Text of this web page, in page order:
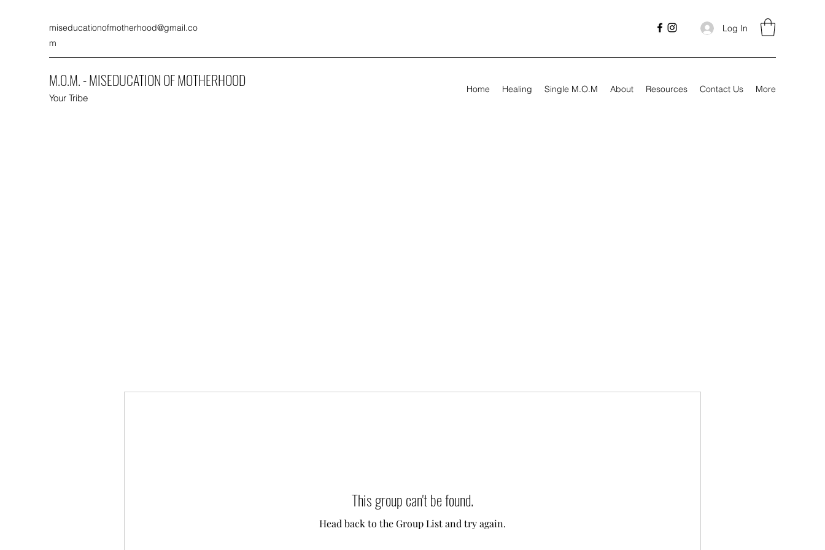
miseducationofmotherhood@gmail.co
m
Log In
M.O.M. - MISEDUCATION OF MOTHERHOOD
Your Tribe
Home Healing Single M.O.M About Resources Contact Us More
This group can't be found.
Head back to the Group List and try again.